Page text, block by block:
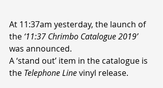
At 11:37am yesterday, the launch of
the ‘11:37 Chrimbo Catalogue 2019’
was announced.
A ‘stand out’ item in the catalogue is
the Telephone Line vinyl release.